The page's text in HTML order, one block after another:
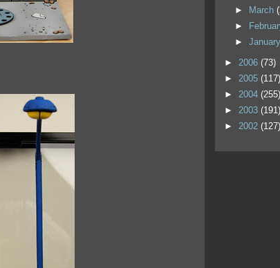
►
March
►
►
► 2006 (73)
► 2005 (117)
► 2004 (255)
► 2003 (191)
► 2002 (127)